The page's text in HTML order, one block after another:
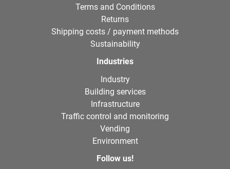
Terms and Conditions
Returns
Shipping costs / payment methods
Sustainability
Industries
Industry
Building services
Infrastructure
Traffic control and monitoring
Vending
Environment
Follow us!